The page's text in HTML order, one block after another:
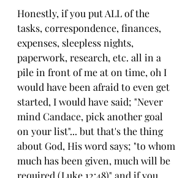
Honestly, if you put ALL of the
tasks, correspondence, finances,
expenses, sleepless nights,
paperwork, research, etc. all in a
pile in front of me at on time, oh I
would have been afraid to even get
started, I would have said; "Never
mind Candace, pick another goal
on your list"... but that's the thing
about God, His word says; "to whom
much has been given, much will be
required (Luke 12:48)" and if you